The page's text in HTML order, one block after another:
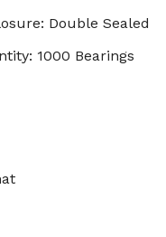
Double Sealed
1000 Bearings